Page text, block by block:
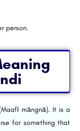
person.
māngnā). It is a
for something that